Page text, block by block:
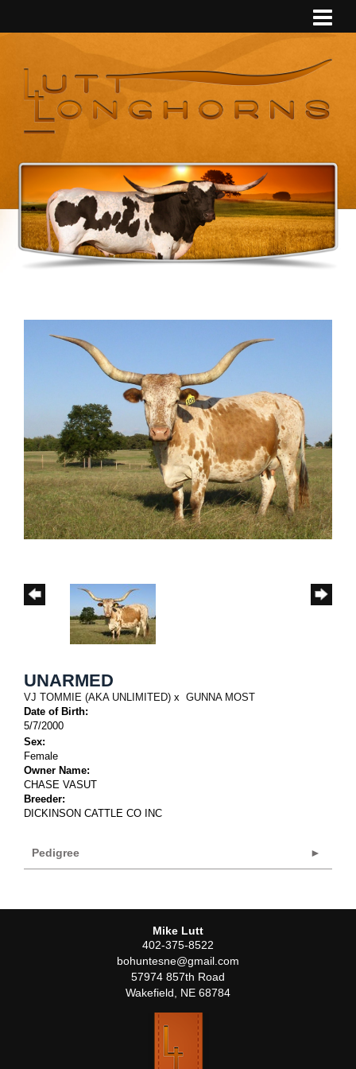
UNARMED
VJ TOMMIE (AKA UNLIMITED) x GUNNA MOST
Date of Birth:
5/7/2000
Sex:
Female
Owner Name:
CHASE VASUT
Breeder:
DICKINSON CATTLE CO INC
Pedigree
Mike Lutt
402-375-8522
bohuntesne@gmail.com
57974 857th Road
Wakefield, NE 68784